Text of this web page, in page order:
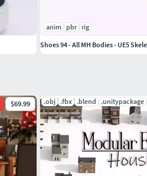
$69.99 .obj .fbx .blend .unitypackage
anim pbr rig
Shoes 94 - All MH Bodies - UE5